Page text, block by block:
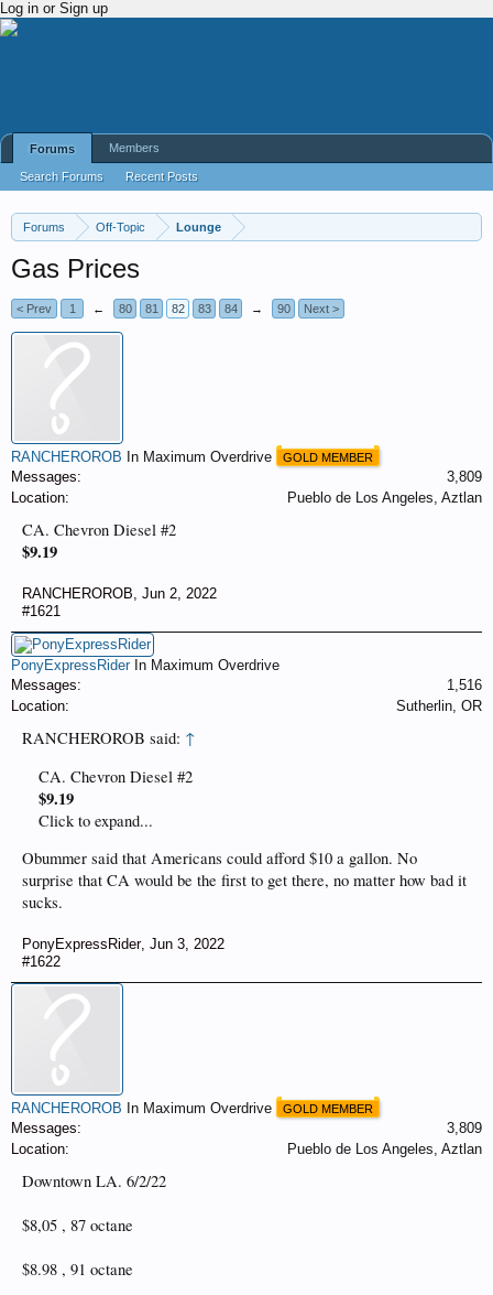
Log in or Sign up
Forums Off-Topic Lounge
Gas Prices
< Prev 1 ← 80 81 82 83 84 → 90 Next >
RANCHEROROB In Maximum Overdrive GOLD MEMBER
Messages:
3,809
Location:
Pueblo de Los Angeles, Aztlan
CA. Chevron Diesel #2
$9.19
RANCHEROROB, Jun 2, 2022
#1621
PonyExpressRider In Maximum Overdrive
Messages:
1,516
Location:
Sutherlin, OR
RANCHEROROB said: ↑
CA. Chevron Diesel #2
$9.19
Click to expand...
Obummer said that Americans could afford $10 a gallon. No
surprise that CA would be the first to get there, no matter how bad it
sucks.
PonyExpressRider, Jun 3, 2022
#1622
RANCHEROROB In Maximum Overdrive GOLD MEMBER
Messages:
3,809
Location:
Pueblo de Los Angeles, Aztlan
Downtown LA. 6/2/22
$8,05 , 87 octane
$8.98 , 91 octane
Forums
Search Forums Recent Posts
Members